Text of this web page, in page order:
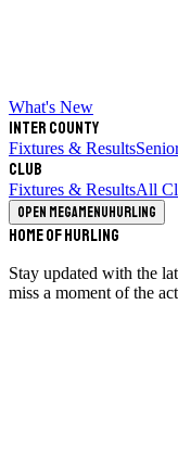
What's New
Inter County
Fixtures & Results
Club
Fixtures & ResultsAll
Open megamenuHurling
Home of Hurling
Stay updated with the
miss a moment of the